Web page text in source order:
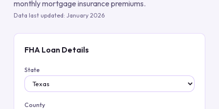
monthly mortgage insurance premiums.
Data last updated: January 2026
FHA Loan Details
State
County